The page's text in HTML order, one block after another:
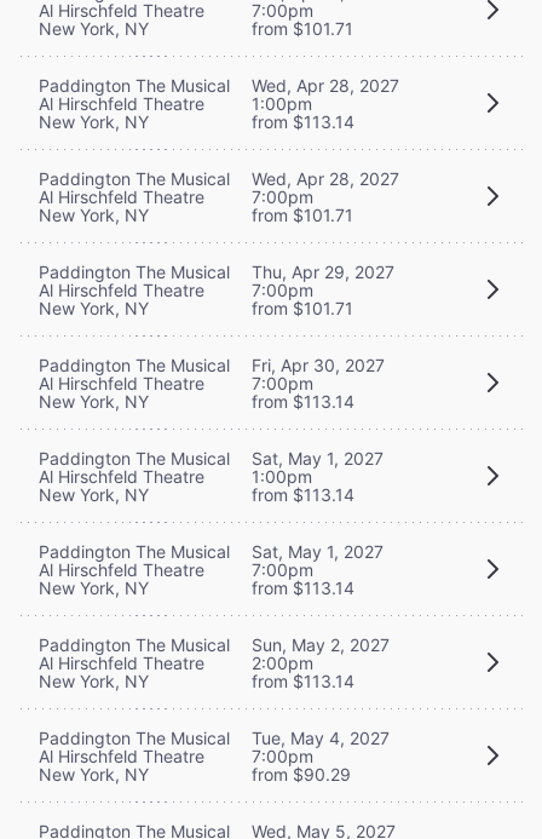
Al Hirschfeld Theatre
New York, NY
7:00pm
from $101.71
Paddington The Musical
Al Hirschfeld Theatre
New York, NY
Wed, Apr 28, 2027
1:00pm
from $113.14
Paddington The Musical
Al Hirschfeld Theatre
New York, NY
Wed, Apr 28, 2027
7:00pm
from $101.71
Paddington The Musical
Al Hirschfeld Theatre
New York, NY
Thu, Apr 29, 2027
7:00pm
from $101.71
Paddington The Musical
Al Hirschfeld Theatre
New York, NY
Fri, Apr 30, 2027
7:00pm
from $113.14
Paddington The Musical
Al Hirschfeld Theatre
New York, NY
Sat, May 1, 2027
1:00pm
from $113.14
Paddington The Musical
Al Hirschfeld Theatre
New York, NY
Sat, May 1, 2027
7:00pm
from $113.14
Paddington The Musical
Al Hirschfeld Theatre
New York, NY
Sun, May 2, 2027
2:00pm
from $113.14
Paddington The Musical
Al Hirschfeld Theatre
New York, NY
Tue, May 4, 2027
7:00pm
from $90.29
Paddington The Musical
Wed, May 5, 2027